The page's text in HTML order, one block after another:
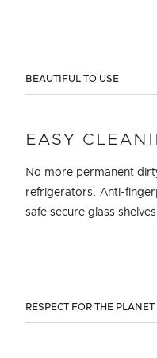
BEAUTIFUL TO USE
EASY
No more permanent
refrigerators. Anti-
safe secure glass
RESPECT FOR THE PLANET